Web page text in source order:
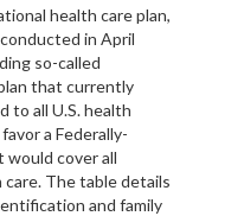
health care plan,
in April
so-called
that currently
to all U.S. health
a Federally-
cover all
The table details
and family